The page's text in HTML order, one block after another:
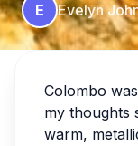
E Evelyn
Colombo
my thoughts
warm,